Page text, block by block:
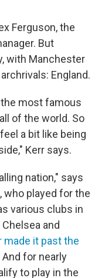
Ferguson, the
But
with Manchester
England.
the most famous
of the world. So
a bit like being
Kerr says.
nation," says
played for the
various clubs in
and
made it past the
for nearly
to play in the